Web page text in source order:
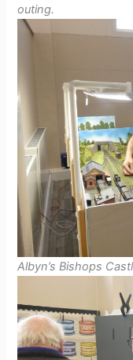
outing.
Albyn’s Bishops